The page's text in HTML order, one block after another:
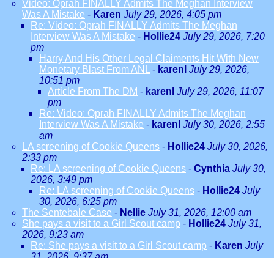
Video: Oprah FINALLY Admits The Meghan Interview
Was A Mistake - Karen July 29, 2026, 4:05 pm
Re: Video: Oprah FINALLY Admits The Meghan
Interview Was A Mistake - Hollie24 July 29, 2026, 7:20
pm
Harry And His Other Legal Claiments Hit With New
Monetary Blast From ANL
- karenl July 29, 2026,
10:51 pm
Article From The DM - karenl July 29, 2026, 11:07
pm
Re: Video: Oprah FINALLY Admits The Meghan
Interview Was A Mistake - karenl July 30, 2026, 2:55
am
LA screening of Cookie Queens - Hollie24 July 30, 2026,
2:33 pm
Re: LA screening of Cookie Queens - Cynthia July 30,
2026, 3:49 pm
Re: LA screening of Cookie Queens - Hollie24 July
30, 2026, 6:25 pm
The Sentebale Case - Nellie July 31, 2026, 12:00 am
She pays a visit to a Girl Scout camp - Hollie24 July 31,
2026, 9:23 am
Re: She pays a visit to a Girl Scout camp - Karen July